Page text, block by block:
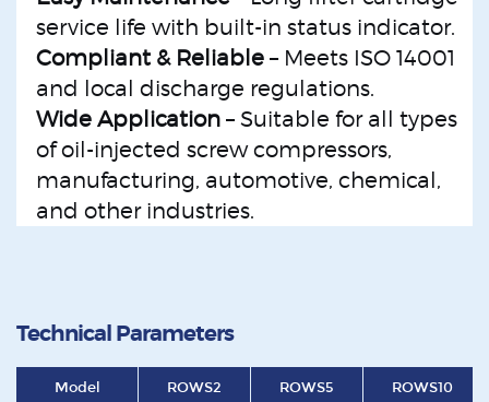
service life with built-in status indicator.
Compliant & Reliable – Meets ISO 14001
and local discharge regulations.
Wide Application – Suitable for all types
of oil-injected screw compressors,
manufacturing, automotive, chemical,
and other industries.
Technical Parameters
Model ROWS2 ROWS5 ROWS10